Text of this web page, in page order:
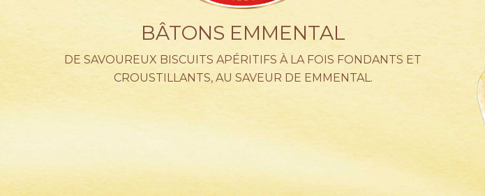
BÂTONS EMMENTAL
DE SAVOUREUX BISCUITS APÉRITIFS À LA FOIS FONDANTS ET
CROUSTILLANTS, AU SAVEUR DE EMMENTAL.